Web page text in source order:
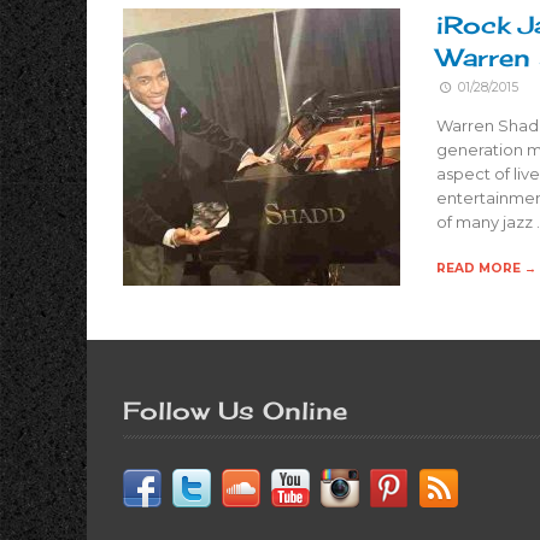
iRock
Warren
01/28/2015
Warren
generation
aspect of
of many jazz
READ MORE →
Follow Us Online